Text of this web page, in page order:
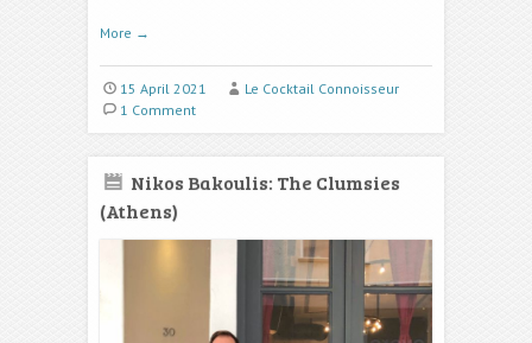
More →
15 April 2021
Le Cocktail Connoisseur
1 Comment
Nikos Bakoulis: The Clumsies
(Athens)